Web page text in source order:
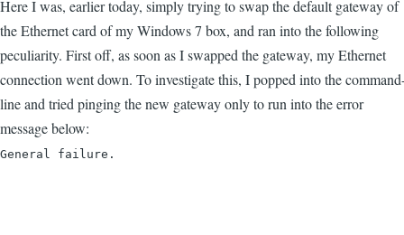
Here I was, earlier today, simply trying to swap the default gateway of
the Ethernet card of my Windows 7 box, and ran into the following
peculiarity. First off, as soon as I swapped the gateway, my Ethernet
connection went down. To investigate this, I popped into the
line and tried pinging the new gateway only to run into the error
message below:
General failure.